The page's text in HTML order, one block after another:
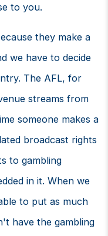
to you.
they make a
we have to decide
The AFL, for
streams from
someone makes a
broadcast rights
to gambling
in it. When we
to put as much
have the gambling